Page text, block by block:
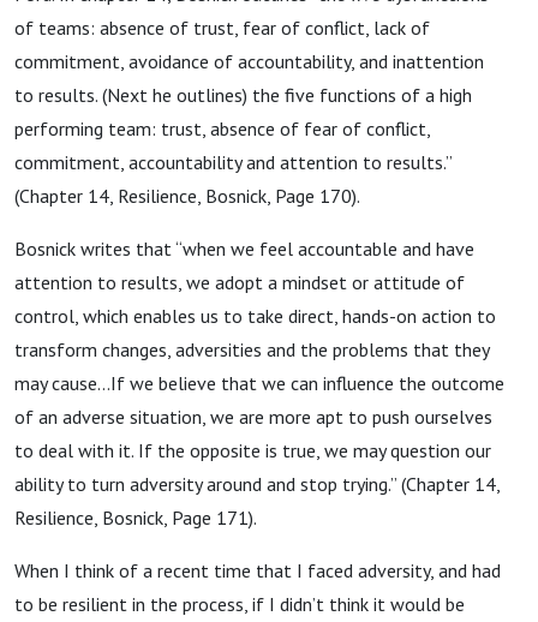
of teams: absence of trust, fear of conflict, lack of
commitment, avoidance of accountability, and inattention
to results. (Next he outlines) the five functions of a high
performing team: trust, absence of fear of conflict,
commitment, accountability and attention to results.”
(Chapter 14, Resilience, Bosnick, Page 170).
Bosnick writes that “when we feel accountable and have
attention to results, we adopt a mindset or attitude of
control, which enables us to take direct, hands-on action to
transform changes, adversities and the problems that they
may cause…If we believe that we can influence the outcome
of an adverse situation, we are more apt to push ourselves
to deal with it. If the opposite is true, we may question our
ability to turn adversity around and stop trying.” (Chapter 14,
Resilience, Bosnick, Page 171).
When I think of a recent time that I faced adversity, and had
to be resilient in the process, if I didn’t think it would be